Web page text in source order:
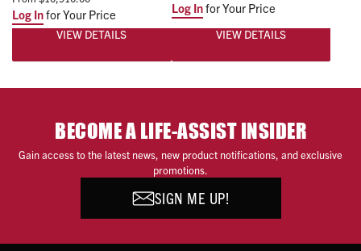
Log Infor Your Price
VIEW DETAILS
Log Infor Your Price
VIEW DETAILS
BECOME A LIFE-ASSIST INSIDER
Gain access to the latest news, new product notifications, and exclusive
promotions.
SIGN ME UP!